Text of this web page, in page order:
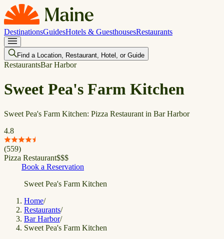
DestinationsGuidesHotels & GuesthousesRestaurants
Find a Location, Restaurant, Hotel, or Guide
RestaurantsBar Harbor
Sweet Pea's Farm Kitchen
Sweet Pea's Farm Kitchen: Pizza Restaurant in Bar Harbor
4.8
(559)
Pizza Restaurant$$$
Book a Reservation
Sweet Pea's Farm Kitchen
Home/
Restaurants/
Bar Harbor/
Sweet Pea's Farm Kitchen